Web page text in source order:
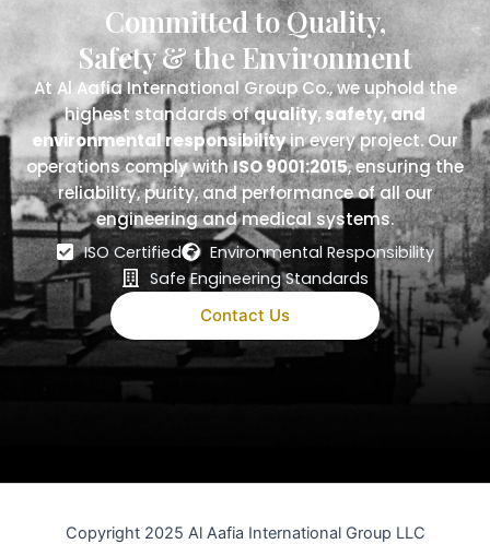
Committed to Quality,
Safety & the Environment
At Al Aafia International Group Co., we uphold the
highest standards ofquality, safety, and
environmental responsibilityin every project. Our
operations comply withISO 9001:2015, ensuring the
reliability, purity, and performance of all our
engineering and medical systems.
ISO Certified
Environmental Responsibility
Safe Engineering Standards
Contact Us
Copyright 2025 Al Aafia International Group LLC